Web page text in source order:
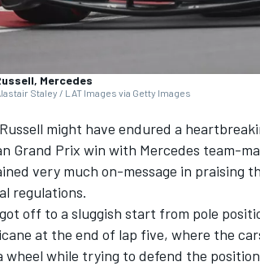
Mercedes
Staley / LAT Images via Getty Images
might have endured a
Grand Prix win with Mercedes team-
very much on-message in praising
regulations.
off to a sluggish start from pole
at the end of lap five, where the
wheel while trying to defend the